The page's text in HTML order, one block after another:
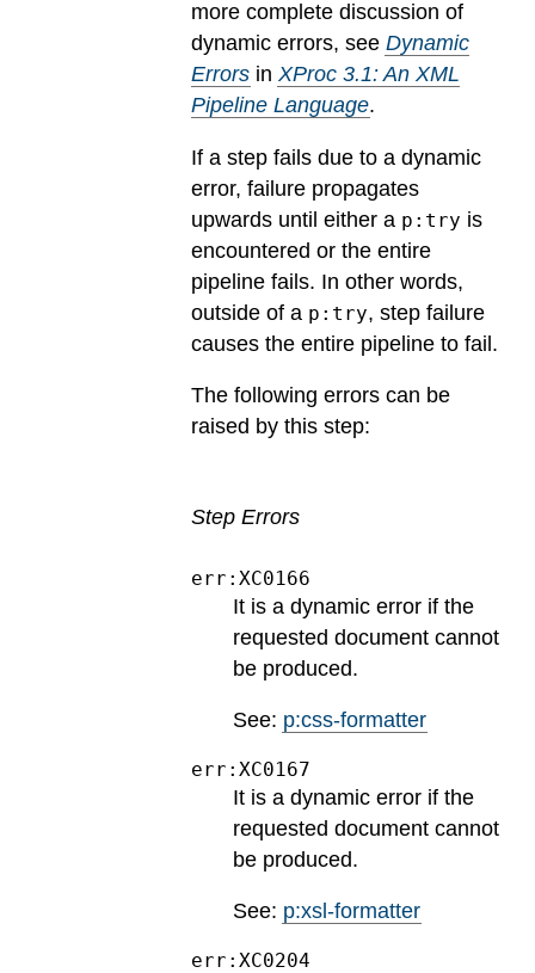
more complete discussion of
dynamic errors, see Dynamic
Errors in XProc 3.1: An XML
Pipeline Language.
If a step fails due to a dynamic
error, failure propagates
upwards until either a p:try is
encountered or the entire
pipeline fails. In other words,
outside of a p:try, step failure
causes the entire pipeline to fail.
The following errors can be
raised by this step:
Step Errors
err:XC0166
It is a dynamic error if the
requested document cannot
be produced.
See: p:css-formatter
err:XC0167
It is a dynamic error if the
requested document cannot
be produced.
See: p:xsl-formatter
err:XC0204